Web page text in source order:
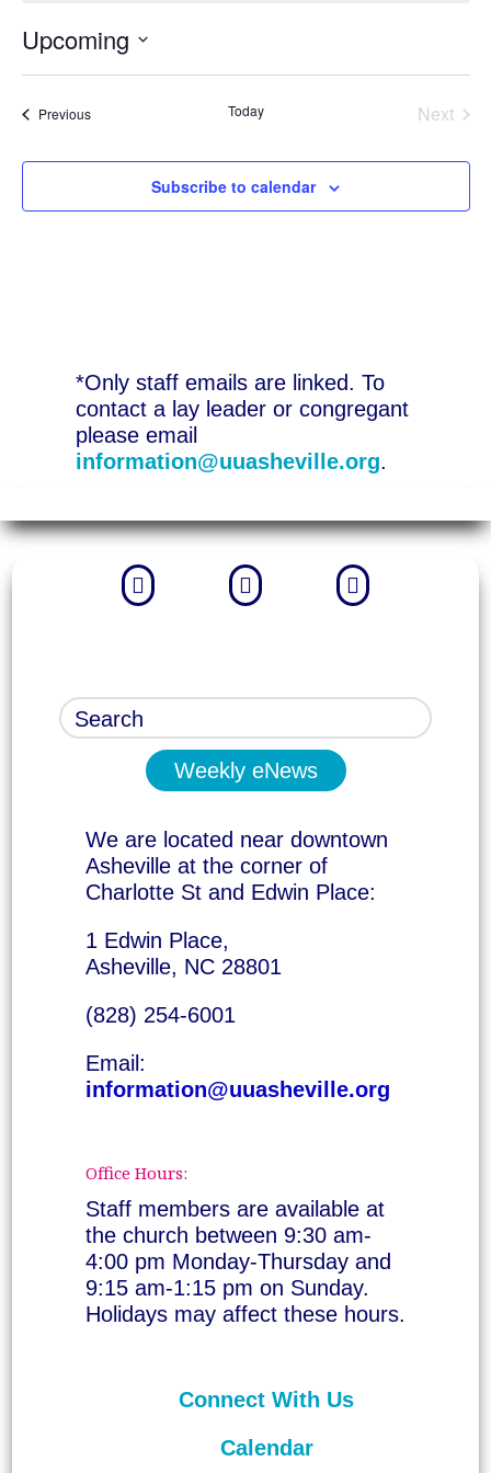
Upcoming
Select
PreviousEvents Today
Next
Subscribe to calendar
*Only staff emails are linked. To
contact a lay leader or congregant
please email
information@uuasheville.org.
  
Weekly eNews
We are located near downtown
Asheville at the corner of
Charlotte St and Edwin Place:
1 Edwin Place,
Asheville, NC 28801
(828) 254-6001
Email:
information@uuasheville.org
Office Hours:
Staff members are available at
the church between 9:30 am-
4:00 pm Monday-Thursday and
9:15 am-1:15 pm on Sunday.
Holidays may affect these hours.
Connect With Us
Calendar